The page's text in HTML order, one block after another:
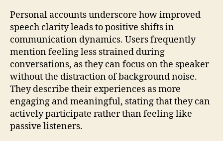
Personal accounts underscore how improved
speech clarity leads to positive shifts in
communication dynamics. Users frequently
mention feeling less strained during
conversations, as they can focus on the speaker
without the distraction of background noise.
They describe their experiences as more
engaging and meaningful, stating that they can
actively participate rather than feeling like
passive listeners.